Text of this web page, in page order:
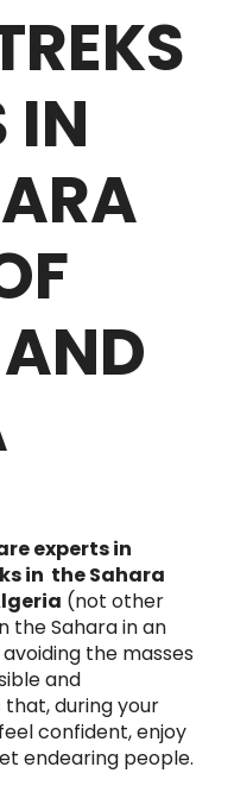
IN
experts in
in the Sahara
(not other
the Sahara in an
the masses
and
that, during your
confident, enjoy
endearing people.